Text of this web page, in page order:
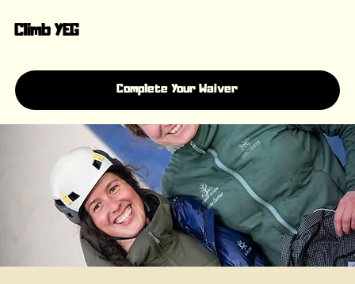
Climb YEG
Complete Your Waiver